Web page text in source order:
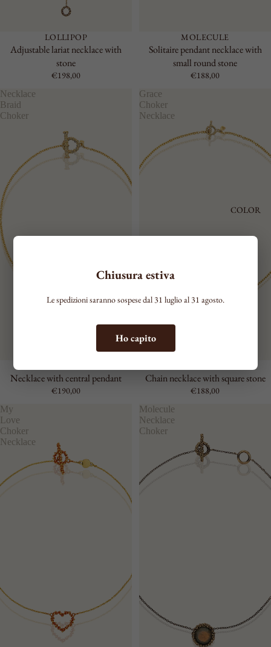
Chiusura estiva
Le spedizioni saranno sospese dal 31 luglio al 31 agosto.
Ho capito
COLOR
LOLLIPOP
Adjustable lariat necklace with
stone
€198,00
MOLECULE
Solitaire pendant necklace with
small round stone
€188,00
Necklace
Braid
Choker
Necklace with central pendant
€190,00
Grace
Choker
Necklace
Chain necklace with square stone
€188,00
My
Love
Choker
Necklace
Molecule
Necklace
Choker